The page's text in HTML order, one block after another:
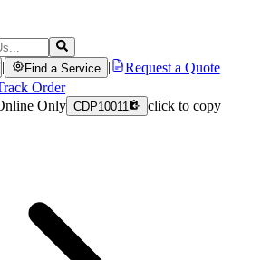
Find a Service
Request a Quote
Order
Only CDP10011 click to copy